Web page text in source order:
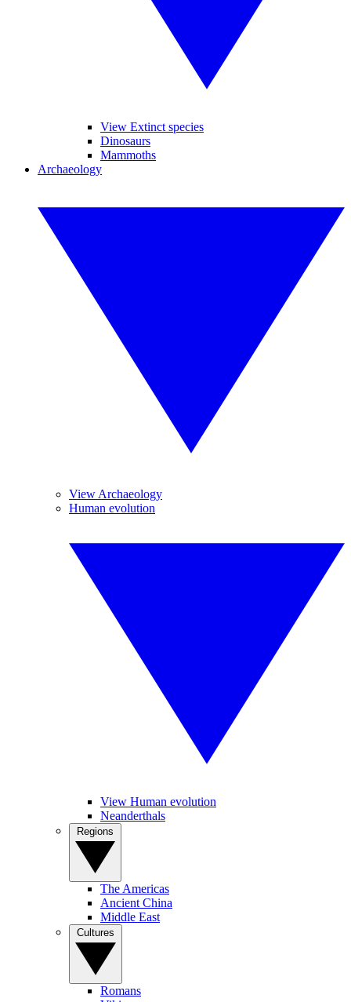
View Extinct species
Dinosaurs
Mammoths
Archaeology
View Archaeology
Human evolution
View Human evolution
Neanderthals
The Americas
Ancient China
Middle East
Romans